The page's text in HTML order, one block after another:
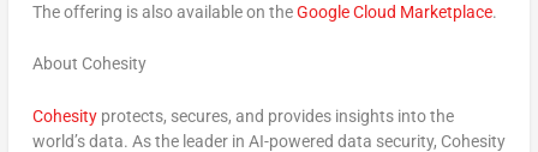
The offering is also available on theGoogle Cloud Marketplace.
About Cohesity
Cohesityprotects, secures, and provides insights into the
world’s data. As the leader in AI-powered data security, Cohesity